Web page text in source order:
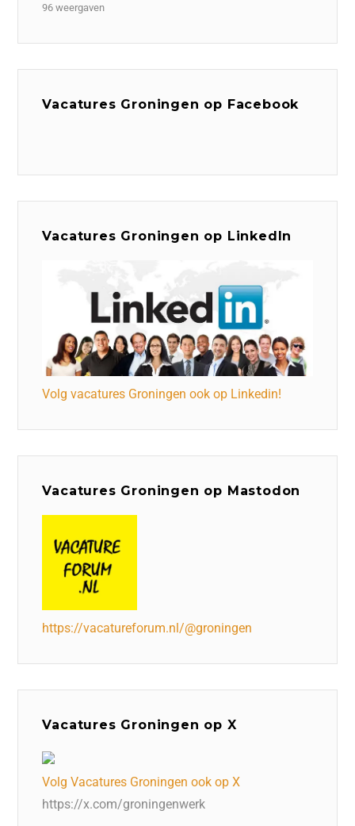
96 weergaven
Vacatures Groningen op Facebook
Vacatures Groningen op LinkedIn
Volg vacatures Groningen ook op Linkedin!
Vacatures Groningen op Mastodon
https://vacatureforum.nl/@groningen
Vacatures Groningen op X
Volg Vacatures Groningen ook op X
https://x.com/groningenwerk